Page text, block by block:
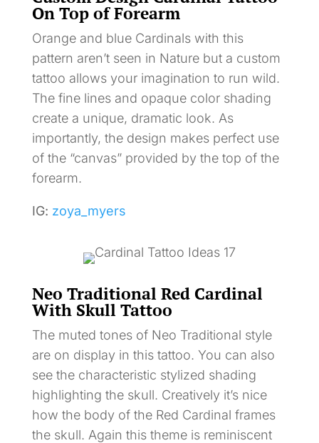
On Top of Forearm
Orange and blue Cardinals with this
pattern aren’t seen in Nature but a custom
tattoo allows your imagination to run wild.
The fine lines and opaque color shading
create a unique, dramatic look. As
importantly, the design makes perfect use
of the “canvas” provided by the top of the
forearm.
IG: zoya_myers
Neo Traditional Red Cardinal
With Skull Tattoo
The muted tones of Neo Traditional style
are on display in this tattoo. You can also
see the characteristic stylized shading
highlighting the skull. Creatively it’s nice
how the body of the Red Cardinal frames
the skull. Again this theme is reminiscent